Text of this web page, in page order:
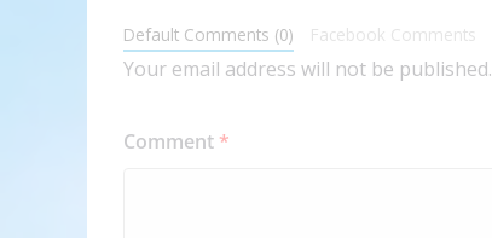
Default Comments (0) Facebook Comments
Your email address will not be published.
Comment *